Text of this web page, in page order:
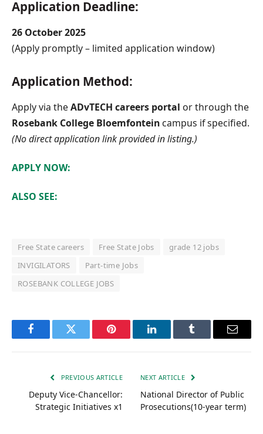
Application Deadline:
26 October 2025
(Apply promptly – limited application window)
Application Method:
Apply via theADvTECH careers portal or through the
Rosebank College Bloemfontein campus if specified.
(No direct application link provided in listing.)
APPLY NOW:
ALSO SEE:
Free State careers Free State Jobs
grade 12 jobs
INVIGILATORS
Part-time Jobs
ROSEBANK COLLEGE JOBS
FacebookTwitter Pinterest LinkedInTumblr Email
PREVIOUS ARTICLE
Deputy Vice-Chancellor:
Strategic Initiatives x1
NEXT ARTICLE
National Director of Public
Prosecutions(10-year term)